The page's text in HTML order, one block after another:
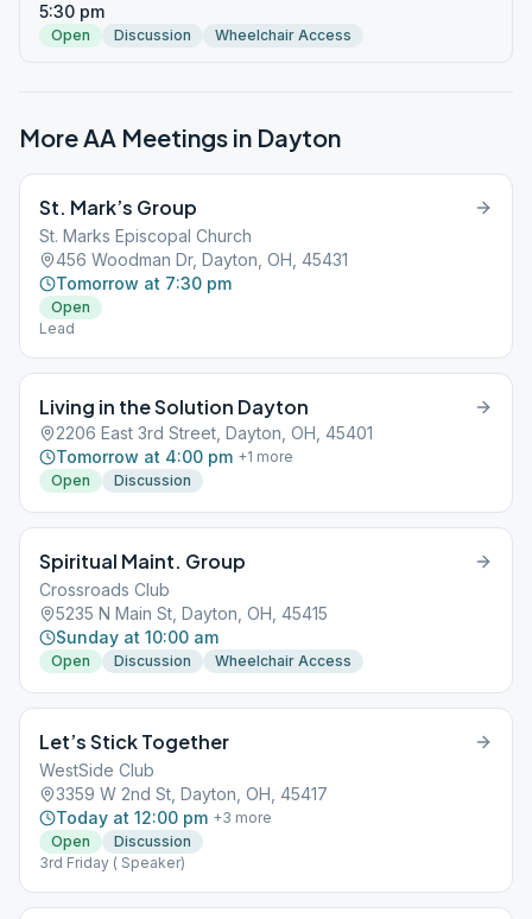
5:30 pm
Open Discussion Wheelchair Access
More AA Meetings in Dayton
St. Mark’s Group
St. Marks Episcopal Church
456 Woodman Dr, Dayton, OH, 45431
Tomorrow at 7:30 pm
Open
Lead
Living in the Solution Dayton
2206 East 3rd Street, Dayton, OH, 45401
Tomorrow at 4:00 pm +1 more
Open
Discussion
Spiritual Maint. Group
Crossroads Club
5235 N Main St, Dayton, OH, 45415
Sunday at 10:00 am
Open Discussion Wheelchair Access
Let’s Stick Together
WestSide Club
3359 W 2nd St, Dayton, OH, 45417
Today at 12:00 pm +3 more
Open
Discussion
3rd Friday ( Speaker)